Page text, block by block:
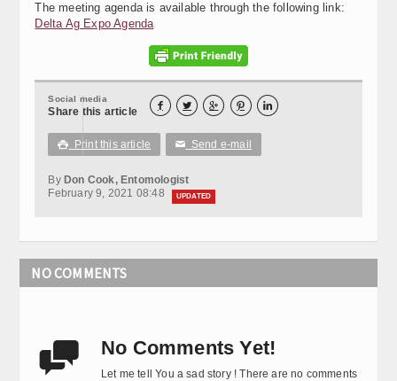
The meeting agenda is available through the following link:
Delta Ag Expo Agenda
Social media
Share this article     
 Print this article ✉ Send e-mail
By Don Cook, Entomologist
February 9, 2021 08:48
UPDATED
NO COMMENTS
 No Comments Yet!
Let me tell You a sad story ! There are no comments